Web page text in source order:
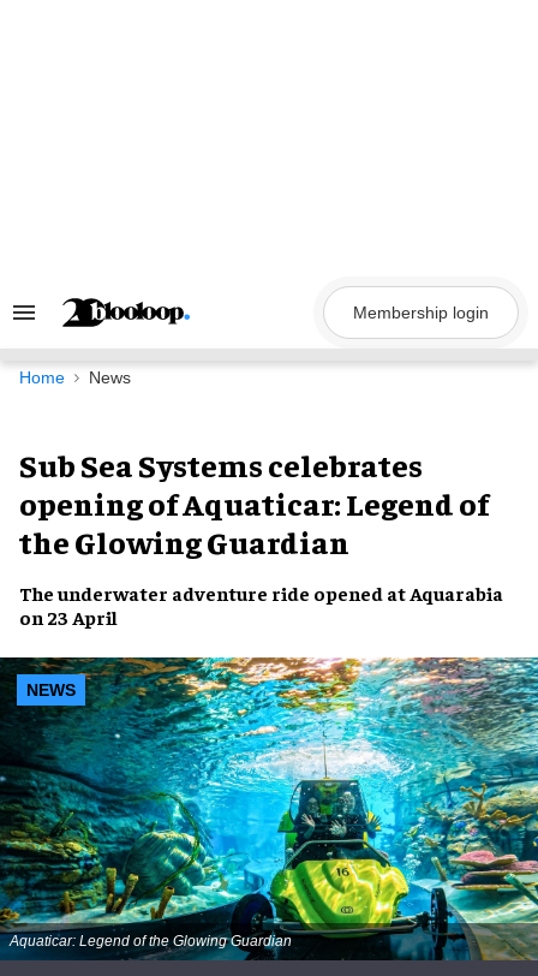
Search
Navigation
Membership login
Home News
Sub Sea Systems celebrates
opening of Aquaticar: Legend of
the Glowing Guardian
The underwater adventure ride opened at Aquarabia
on 23 April
NEWS
Aquaticar: Legend of the Glowing Guardian